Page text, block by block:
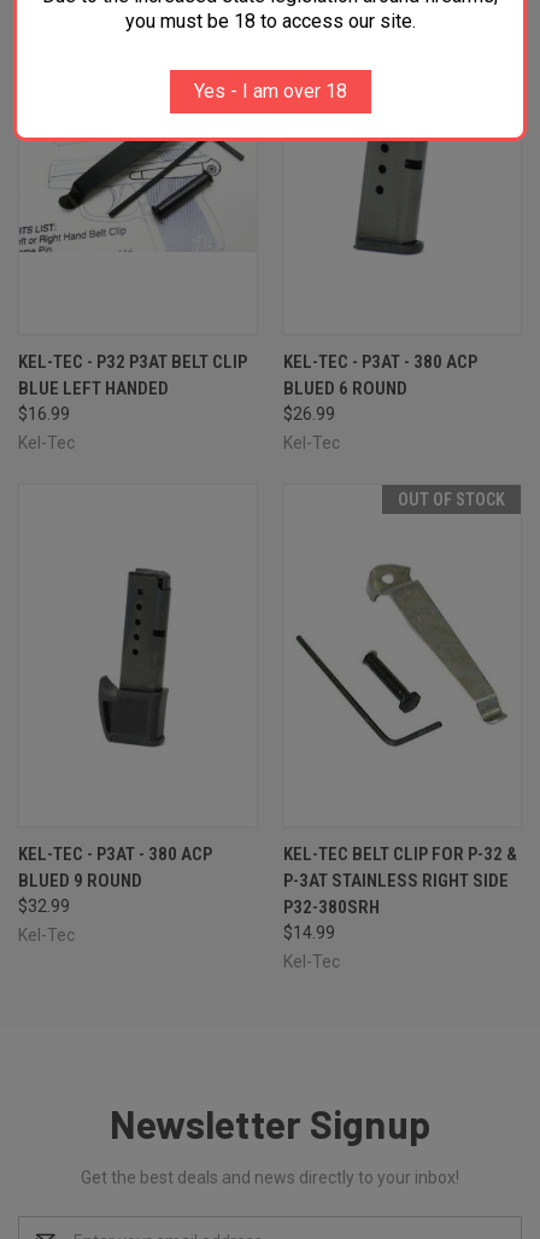
KEL-TEC - P32 P3AT BELT CLIP
BLUE LEFT HANDED
$16.99
Kel-Tec
OUT OF STOCK
KEL-TEC - P3AT - 380 ACP
BLUED 6 ROUND
$26.99
Kel-Tec
KEL-TEC - P3AT - 380 ACP
BLUED 9 ROUND
$32.99
Kel-Tec
OUT OF STOCK
KEL-TEC BELT CLIP FOR P-32 &
P-3AT STAINLESS RIGHT SIDE
P32-380SRH
$14.99
Kel-Tec
Newsletter Signup
Get the best deals and news directly to your inbox!
you must be 18 to access our site.
Yes - I am over 18